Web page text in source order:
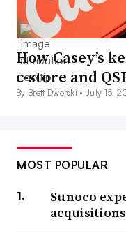
How Casey’s
c-store and
By Brett Dworski •July 15,
MOST POPULAR
Sunoco